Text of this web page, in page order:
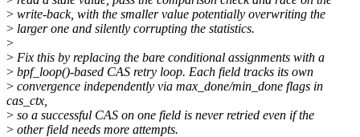
> write-back, with the smaller value potentially overwriting the
> larger one and silently corrupting the statistics.
>
> Fix this by replacing the bare conditional assignments with a
> bpf_loop()-based CAS retry loop. Each field tracks its own
> convergence independently via max_done/min_done flags in
cas_ctx,
> so a successful CAS on one field is never retried even if the
> other field needs more attempts.